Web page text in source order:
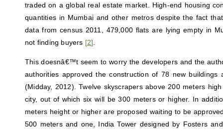
traded on a global real estate market. High-end housing
quantities in Mumbai and other metros despite the fact
data from census 2011, 479,000 flats are lying empty in
not finding buyers [2]
This doesnâ€™t seem to worry the developers and the
authorities approved the construction of 78 new
(Midday, 2012). Twelve skyscrapers above 200 meters
city, out of which six will be 300 meters or higher. In
meters height or higher are proposed waiting to be
500 meters and one, India Tower designed by Fosters